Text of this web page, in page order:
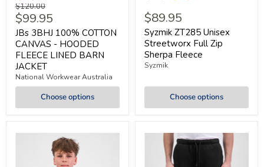
Original
price
$120.00
Current
price
$99.95
JBs 3BHJ 100% COTTON
CANVAS - HOODED
FLEECE LINED BARN
JACKET
National Workwear Australia
Choose options
$89.95
Syzmik ZT285 Unisex
Streetworx Full Zip
Sherpa Fleece
Syzmik
Choose options